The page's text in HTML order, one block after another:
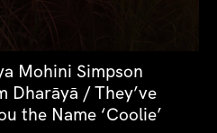
Mohini Simpson
Dharāyā / They’ve
the Name ‘Coolie’